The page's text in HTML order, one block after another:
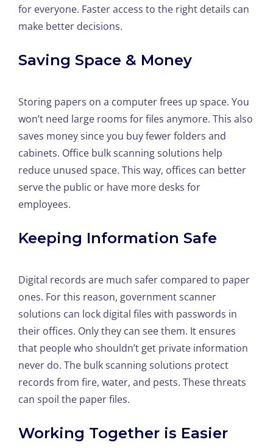
for everyone. Faster access to the right details can
make better decisions.
Saving Space & Money
Storing papers on a computer frees up space. You
won’t need large rooms for files anymore. This also
saves money since you buy fewer folders and
cabinets. Office bulk scanning solutions help
reduce unused space. This way, offices can better
serve the public or have more desks for
employees.
Keeping Information Safe
Digital records are much safer compared to paper
ones. For this reason, government scanner
solutions can lock digital files with passwords in
their offices. Only they can see them. It ensures
that people who shouldn’t get private information
never do. The bulk scanning solutions protect
records from fire, water, and pests. These threats
can spoil the paper files.
Working Together is Easier